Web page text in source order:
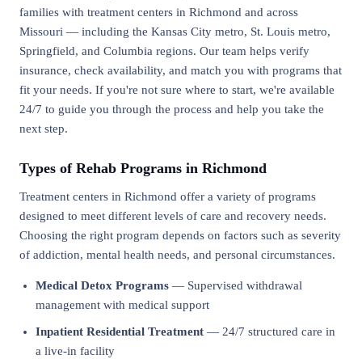
families with treatment centers in Richmond and across
Missouri — including the Kansas City metro, St. Louis metro,
Springfield, and Columbia regions. Our team helps verify
insurance, check availability, and match you with programs that
fit your needs. If you're not sure where to start, we're available
24/7 to guide you through the process and help you take the
next step.
Types of Rehab Programs in Richmond
Treatment centers in Richmond offer a variety of programs
designed to meet different levels of care and recovery needs.
Choosing the right program depends on factors such as severity
of addiction, mental health needs, and personal circumstances.
Medical Detox Programs — Supervised withdrawal
management with medical support
Inpatient Residential Treatment — 24/7 structured care in
a live-in facility